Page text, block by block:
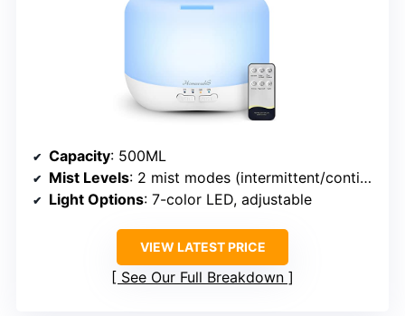
Capacity: 500ML
Mist Levels: 2 mist modes (intermittent/continuous)
Light Options: 7-color LED, adjustable
VIEW LATEST PRICE
See Our Full Breakdown